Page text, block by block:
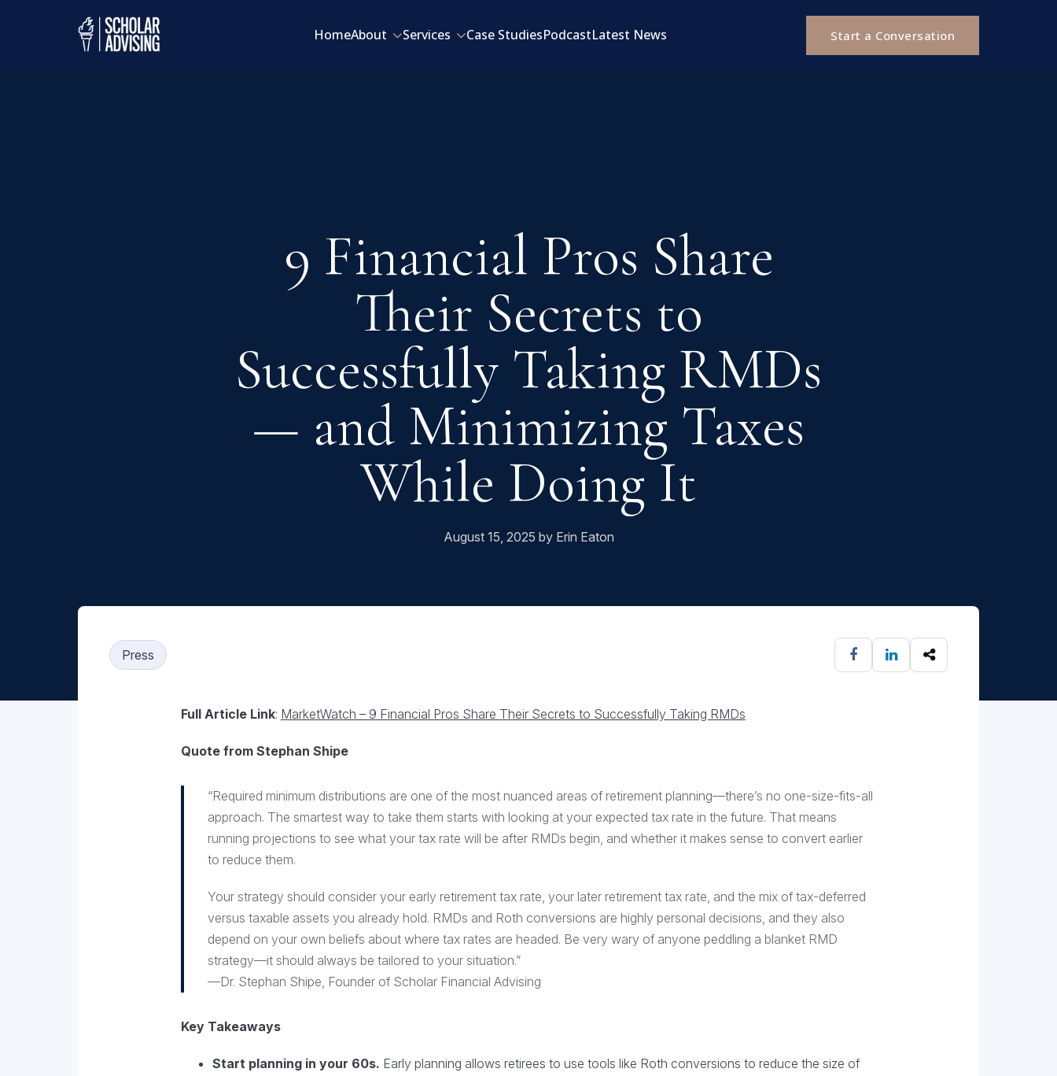
HomeAbout Services Case StudiesPodcastLatest News Start a Conversation
9 Financial Pros Share
Their Secrets to
Successfully Taking RMDs
— and Minimizing Taxes
While Doing It
August 15, 2025 by Erin Eaton
Press
Full Article Link: MarketWatch – 9 Financial Pros Share Their Secrets to Successfully Taking RMDs
Quote from Stephan Shipe
“Required minimum distributions are one of the most nuanced areas of retirement planning—there’s no one-size-fits-all
approach. The smartest way to take them starts with looking at your expected tax rate in the future. That means
running projections to see what your tax rate will be after RMDs begin, and whether it makes sense to convert earlier
to reduce them.
Your strategy should consider your early retirement tax rate, your later retirement tax rate, and the mix of tax-deferred
versus taxable assets you already hold. RMDs and Roth conversions are highly personal decisions, and they also
depend on your own beliefs about where tax rates are headed. Be very wary of anyone peddling a blanket RMD
strategy—it should always be tailored to your situation.”
—Dr. Stephan Shipe, Founder of Scholar Financial Advising
Key Takeaways
Start planning in your 60s. Early planning allows retirees to use tools like Roth conversions to reduce the size of